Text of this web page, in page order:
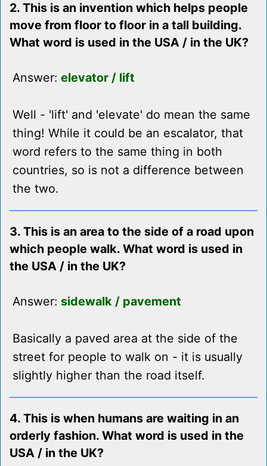
2. This is an invention which helps people
move from floor to floor in a tall building.
What word is used in the USA / in the UK?
Answer: elevator / lift
Well - 'lift' and 'elevate' do mean the same
thing! While it could be an escalator, that
word refers to the same thing in both
countries, so is not a difference between
the two.
3. This is an area to the side of a road upon
which people walk. What word is used in
the USA / in the UK?
Answer: sidewalk / pavement
Basically a paved area at the side of the
street for people to walk on - it is usually
slightly higher than the road itself.
4. This is when humans are waiting in an
orderly fashion. What word is used in the
USA / in the UK?